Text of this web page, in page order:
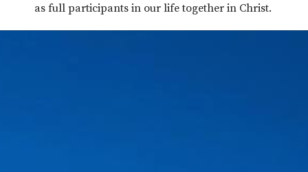
as full participants in our life together in Christ.